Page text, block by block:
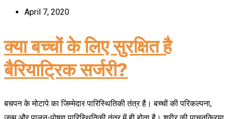
April 7, 2020
क्या बच्चों के लिए सुरक्षित है
बैरियाट्रिक सर्जरी?
बचपन के मोटापे का जिम्मेदार पारिस्थितिकी तंत्र है। बच्चों की परिकल्पना,